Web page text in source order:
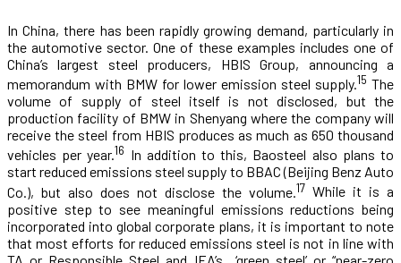
In China, there has been rapidly growing demand, particularly in
the automotive sector. One of these examples includes one of
China’s largest steel producers, HBIS Group, announcing a
memorandum with BMW for lower emission steel supply.15 The
volume of supply of steel itself is not disclosed, but the
production facility of BMW in Shenyang where the company will
receive the steel from HBIS produces as much as 650 thousand
vehicles per year.16 In addition to this, Baosteel also plans to
start reduced emissions steel supply to BBAC (Beijing Benz Auto
Co.), but also does not disclose the volume. 17 While it is a
positive step to see meaningful emissions reductions being
incorporated into global corporate plans, it is important to note
that most efforts for reduced emissions steel is not in line with
TA or Responsible Steel and IEA’s ‘green steel’ or “near-zero